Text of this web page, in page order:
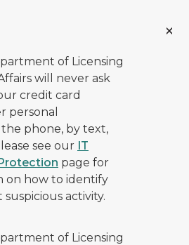
of Licensing
will never ask
credit card
personal
phone, by text,
see our IT
page for
on how to identify
activity.
of Licensing